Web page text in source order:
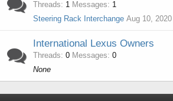
Threads 1 Messages
1
Steering Rack Interchange Aug 10, 2020
International Lexus Owners
Threads 0 Messages 0
None